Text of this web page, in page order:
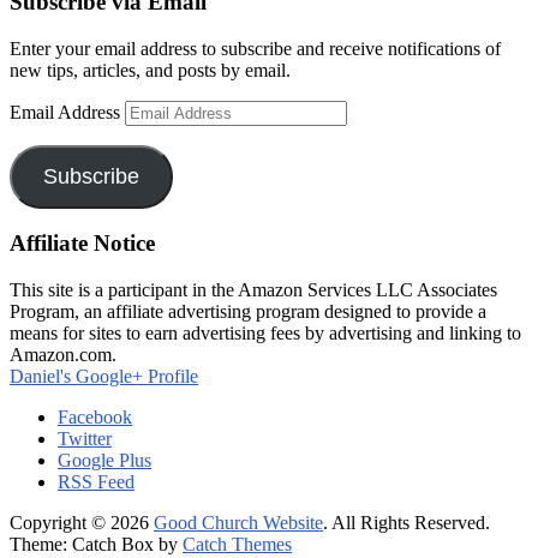
Enter your email address to subscribe and receive notifications of
new tips, articles, and posts by email.
Email Address
Subscribe
Affiliate Notice
This site is a participant in the Amazon Services LLC Associates
Program, an affiliate advertising program designed to provide a
means for sites to earn advertising fees by advertising and linking to
Amazon.com.
Daniel's Google+ Profile
Facebook
Twitter
Google Plus
RSS Feed
Copyright © 2026 Good Church Website. All Rights Reserved.
Theme: Catch Box by Catch Themes